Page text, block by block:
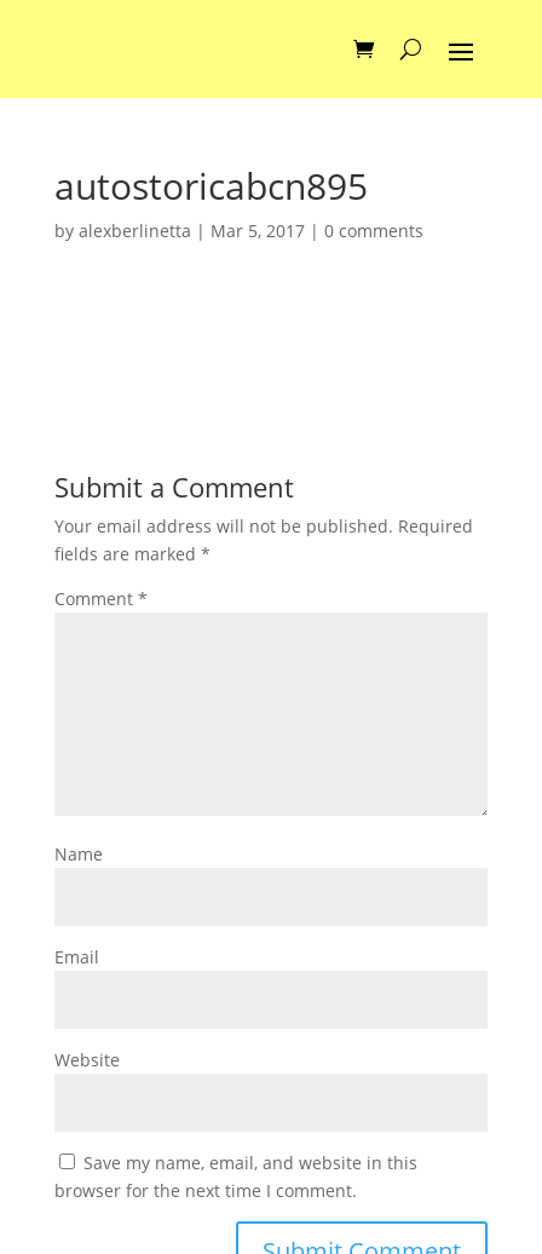
autostoricabcn895
by alexberlinetta | Mar 5, 2017| 0 comments
Submit a Comment
Your email address will not be published. Required
fields are marked *
Comment *
Name
Email
Website
Save my name, email, and website in this
browser for the next time I comment.